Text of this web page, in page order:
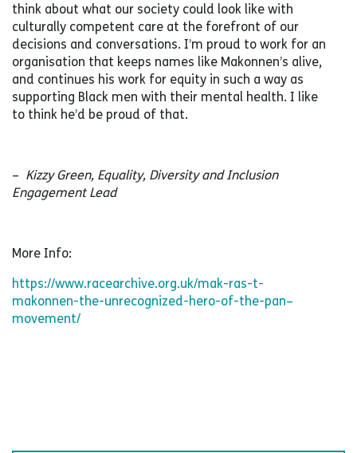
think about what our society could look like with
culturally competent care at the forefront of our
decisions and conversations. I’m proud to work for an
organisation that keeps names like Makonnen’s alive,
and continues his work for equity in such a way as
supporting Black men with their mental health. I like
to think he’d be proud of that.
– Kizzy Green, Equality, Diversity and Inclusion
Engagement Lead
More Info:
https://www.racearchive.org.uk/mak-ras-t-
makonnen-the-unrecognized-hero-of-the-pan–
movement/